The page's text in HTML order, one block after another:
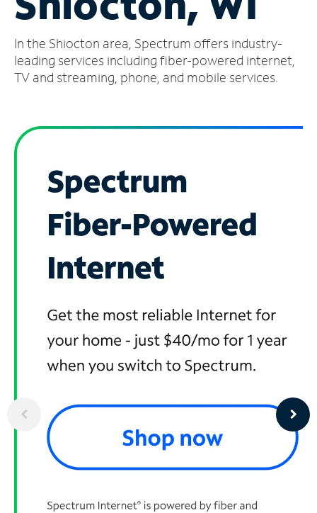
Account
Find
a
In the Shiocton area, Spectrum offers industry-
leading services including fiber-powered internet,
TV and streaming, phone, and mobile services.